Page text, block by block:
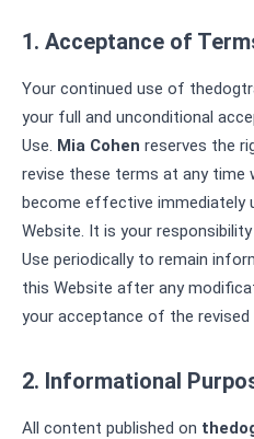
1. Acceptance of
Your continued use of
your full and unconditional
Use. Mia Cohen reserves the
revise these terms at any time
become effective immediately
Website. It is your
Use periodically to remain
this Website after any
your acceptance of the revised
2. Informational
All content published on